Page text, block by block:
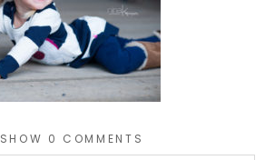
SHOW 0 COMMENTS